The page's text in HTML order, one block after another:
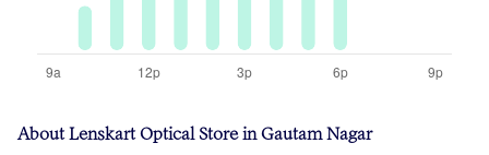
About Lenskart Optical Store in Gautam Nagar